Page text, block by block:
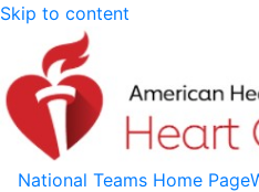
Skip to content
National Teams Home Page